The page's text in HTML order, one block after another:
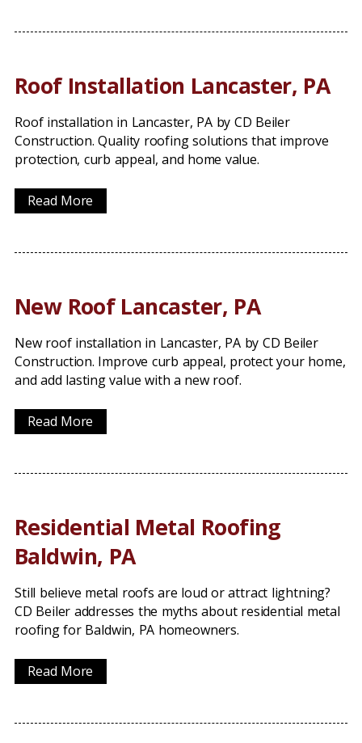
Roof Installation Lancaster, PA
Roof installation in Lancaster, PA by CD Beiler
Construction. Quality roofing solutions that improve
protection, curb appeal, and home value.
Read More
New Roof Lancaster, PA
New roof installation in Lancaster, PA by CD Beiler
Construction. Improve curb appeal, protect your home,
and add lasting value with a new roof.
Read More
Residential Metal Roofing
Baldwin, PA
Still believe metal roofs are loud or attract lightning?
CD Beiler addresses the myths about residential metal
roofing for Baldwin, PA homeowners.
Read More